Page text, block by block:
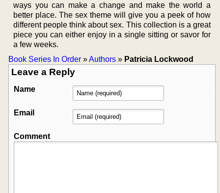
ways you can make a change and make the world a
better place. The sex theme will give you a peek of how
different people think about sex. This collection is a great
piece you can either enjoy in a single sitting or savor for
a few weeks.
Book Series In Order »Authors » Patricia Lockwood
Leave a Reply
Name
Email
Comment